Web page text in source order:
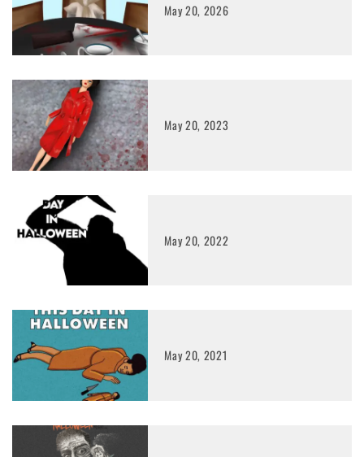
May 20, 2026
May 20, 2023
May 20, 2022
May 20, 2021